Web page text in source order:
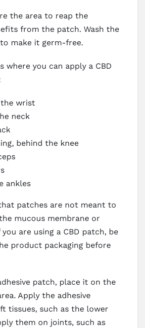
the area to reap the
from the patch. Wash the
make it germ-free.
where you can apply a CBD
wrist
neck
behind the knee
ankles
patches are not meant to
mucous membrane or
are using a CBD patch, be
product packaging before
patch, place it on the
Apply the adhesive
tissues, such as the lower
them on joints, such as